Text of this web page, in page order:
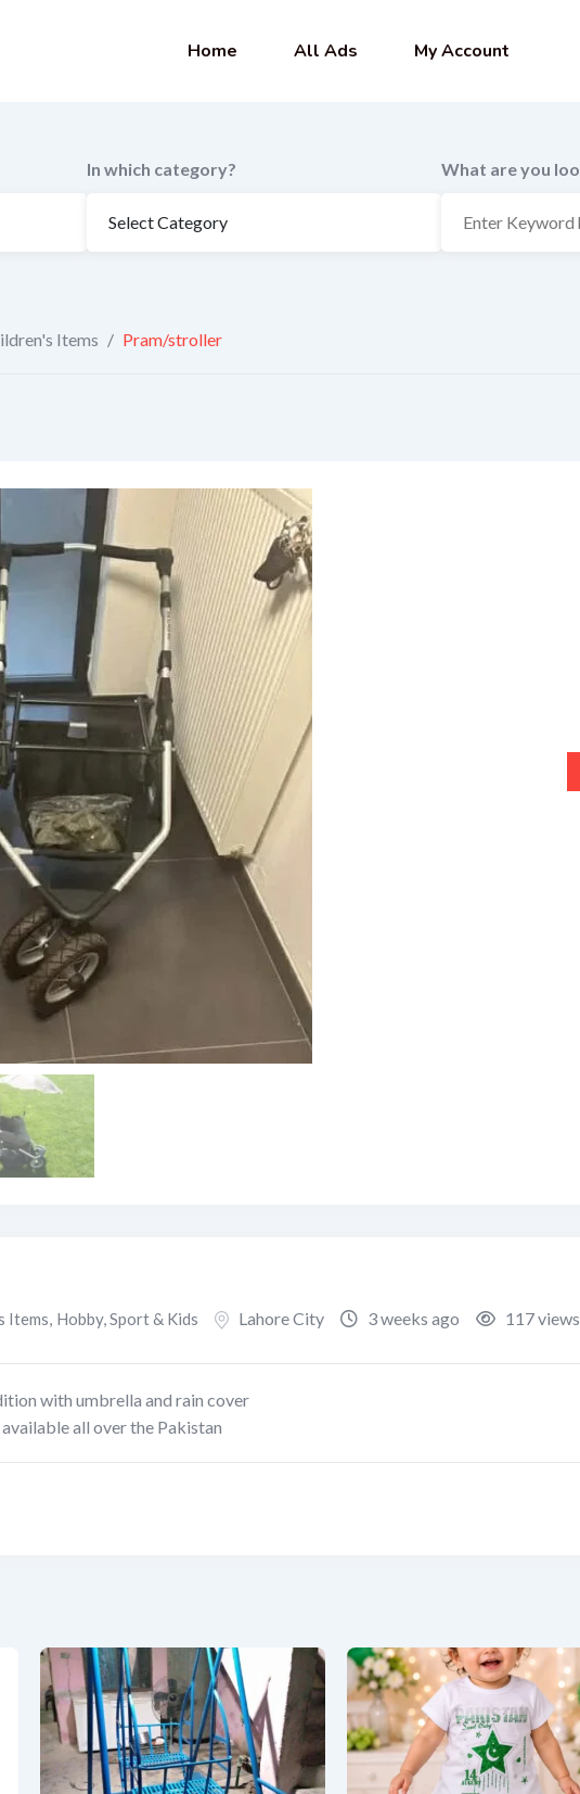
Home All Ads My Account
In which category? What are you
Items / Pram/stroller
Items, Hobby, Sport & Kids Lahore City 3 weeks ago 117 views
with umbrella and rain cover
all over the Pakistan